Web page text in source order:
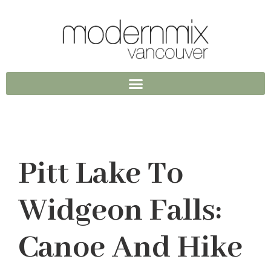
Pitt Lake To
Widgeon Falls:
Canoe And Hike